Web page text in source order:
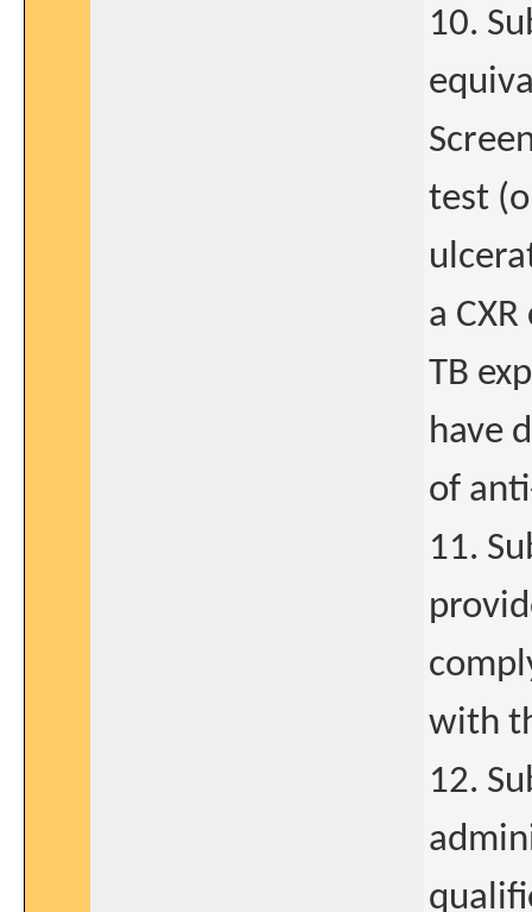
10.
test
a
TB
have
of
11.
with
12.